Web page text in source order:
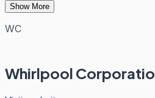
Show More
WC
Whirlpool